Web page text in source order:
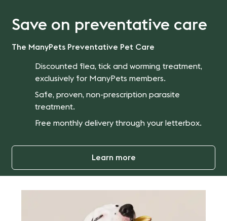
Save on preventative care
The ManyPets Preventative Pet Care
Discounted flea, tick and worming treatment,
exclusively for ManyPets members.
Safe, proven, non-prescription parasite
treatment.
Free monthly delivery through your letterbox.
Learn more